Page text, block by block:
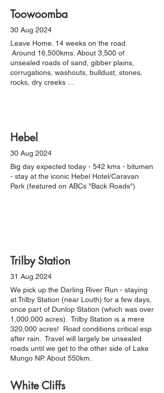
Toowoomba
30 Aug 2024
Leave Home. 14 weeks on the road.
Around 16,500kms. About 3,500 of
unsealed roads of sand, gibber plains,
corrugations, washouts, bulldust, stones,
rocks, dry creeks ...
Hebel
30 Aug 2024
Big day expected today - 542 kms - bitumen
- stay at the iconic Hebel Hotel/Caravan
Park (featured on ABCs "Back Roads")
Trilby Station
31 Aug 2024
We pick up the Darling River Run - staying
at Trilby Station (near Louth) for a few days,
once part of Dunlop Station (which was over
1,000,000 acres). Trilby Station is a mere
320,000 acres! Road conditions critical esp
after rain. Travel will largely be unsealed
roads until we get to the other side of Lake
Mungo NP. About 550km.
White Cliffs